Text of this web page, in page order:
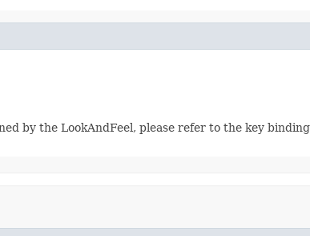
by the LookAndFeel, please refer to the key